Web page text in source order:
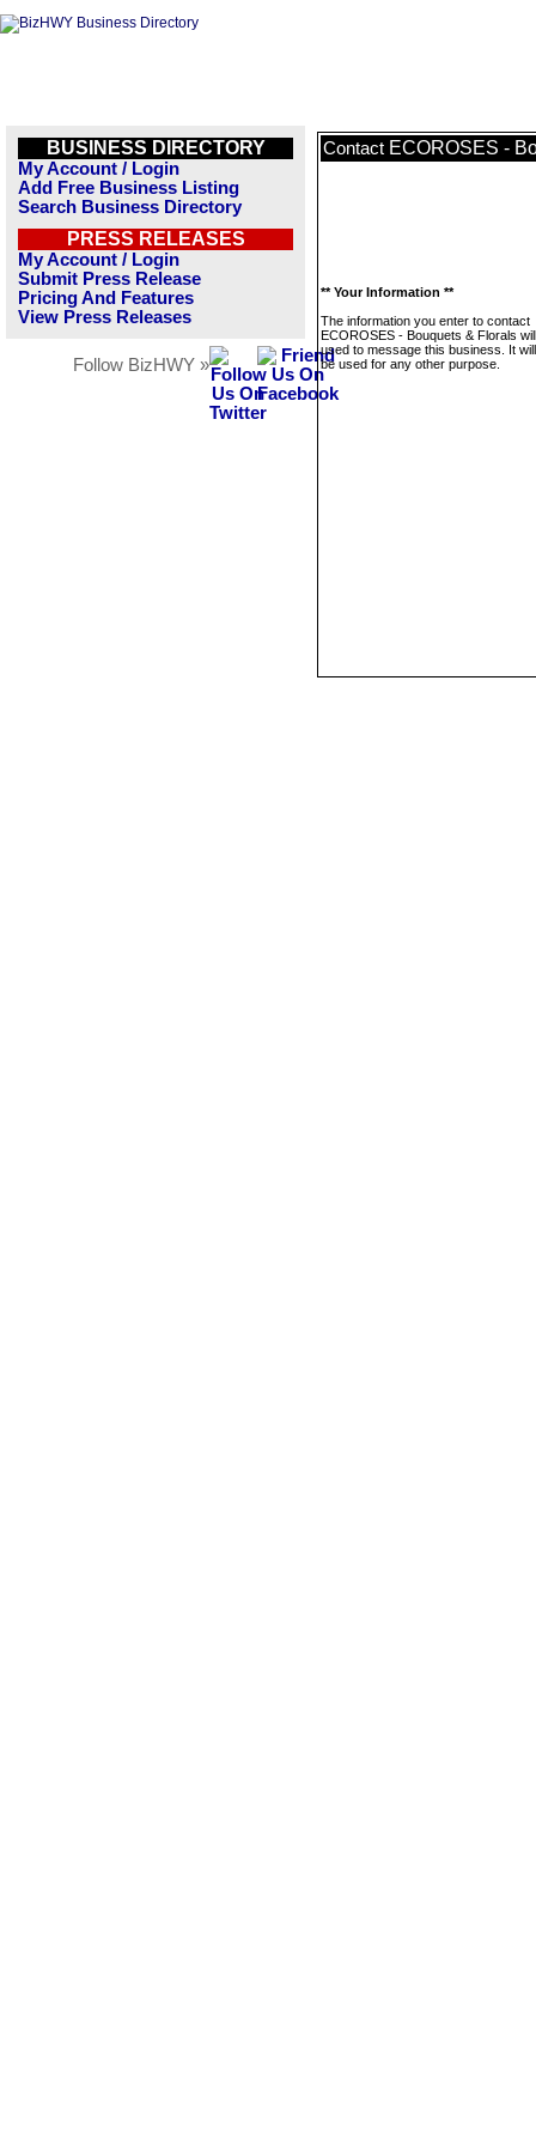
BUSINESS DIRECTORY
My Account / Login
Add Free Business Listing
Search Business Directory
PRESS RELEASES
My Account / Login
Submit Press Release
Pricing And Features
View Press Releases
Follow BizHWY »
Contact ECOROSES -
** Your Information **
The information you enter to contact
ECOROSES - Bouquets & Florals
used to message this business. It
be used for any other purpose.